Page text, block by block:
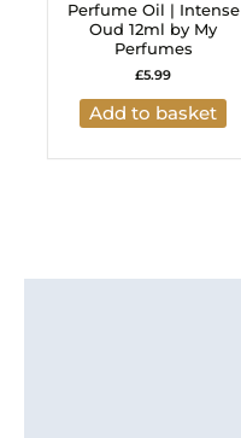
Perfume Oil | Intense
Oud 12ml by My
Perfumes
£5.99
Add to basket